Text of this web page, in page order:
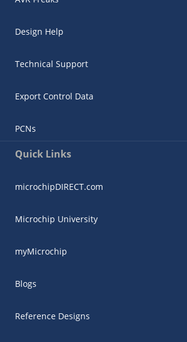
Design Help
Technical Support
Export Control Data
PCNs
Quick Links
microchipDIRECT.com
Microchip University
myMicrochip
Blogs
Reference Designs